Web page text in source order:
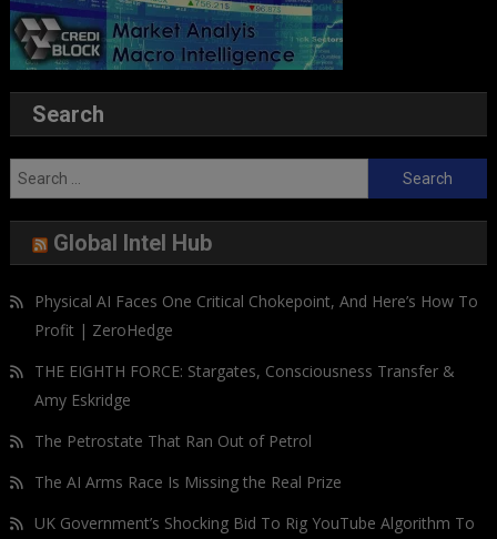
Search
Search
for:
Global Intel Hub
Physical AI Faces One Critical Chokepoint, And Here’s How To
Profit | ZeroHedge
THE EIGHTH FORCE: Stargates, Consciousness Transfer &
Amy Eskridge
The Petrostate That Ran Out of Petrol
The AI Arms Race Is Missing the Real Prize
UK Government’s Shocking Bid To Rig YouTube Algorithm To